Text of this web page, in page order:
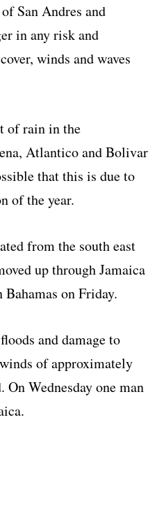
San Andres and
in any risk and
winds and waves
of rain in the
Atlantico and Bolivar
that this is due to
of the year.
from the south east
up through Jamaica
Bahamas on Friday.
and damage to
of approximately
On Wednesday one man